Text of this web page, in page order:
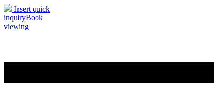
Insert quick
inquiryBook
viewing